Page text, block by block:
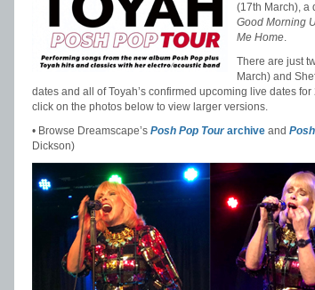
(17th March), a
Good Morning
Me Home.
There are just
March) and
dates and all of Toyah’s confirmed upcoming live dates
click on the photos below to view larger versions.
• Browse Dreamscape’s Posh Pop Tourarchive and
Dickson)